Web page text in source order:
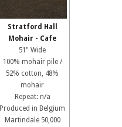
Stratford Hall
Mohair - Cafe
51" Wide
100% mohair pile /
52% cotton, 48%
mohair
Repeat: n/a
Produced in Belgium
Martindale 50,000